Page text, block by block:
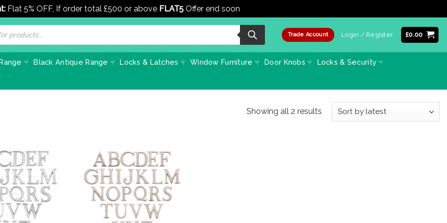
Flat 5% OFF, If order total £500 or above FLAT5 Offer end soon
Trade Account Login / Register £0.00
Black Antique Range Locks & Latches Window Furniture Door Knobs Locks & Security
Showing all 2 resultsSorted